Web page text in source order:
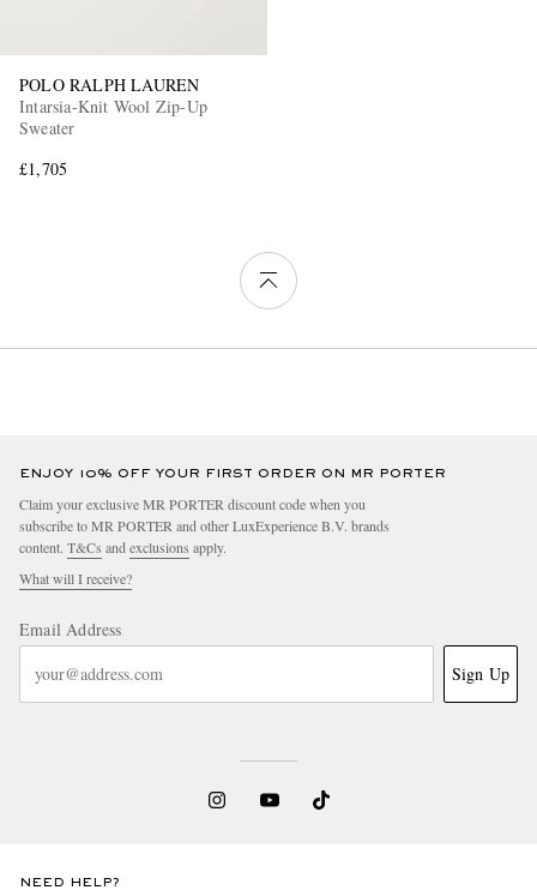
POLO RALPH LAUREN
Intarsia-Knit Wool Zip-Up
Sweater
£1,705
ENJOY 10% OFF YOUR FIRST ORDER ON MR PORTER
Claim your exclusive MR PORTER discount code when you
subscribe to MR PORTER and other LuxExperience B.V. brands
content. T&Cs and exclusions apply.
What will I receive?
Email Address
Sign Up
NEED HELP?